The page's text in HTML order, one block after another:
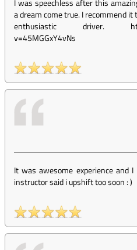
I was speechless after this
a dream come true. I recommend
enthusiastic driver. http://
v=45MGGxY4vNs
It was awesome experience and
instructor said i upshift too soon : )